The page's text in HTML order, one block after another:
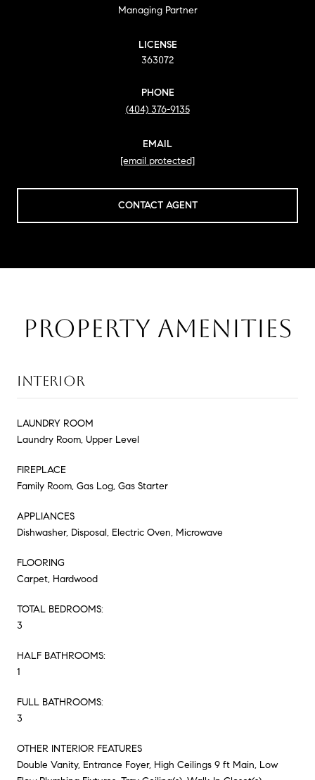
Managing Partner
LICENSE
363072
PHONE
(404) 376-9135
EMAIL
[email protected]
CONTACT AGENT
PROPERTY AMENITIES
INTERIOR
LAUNDRY ROOM
Laundry Room, Upper Level
FIREPLACE
Family Room, Gas Log, Gas Starter
APPLIANCES
Dishwasher, Disposal, Electric Oven, Microwave
FLOORING
Carpet, Hardwood
TOTAL BEDROOMS:
3
HALF BATHROOMS:
1
FULL BATHROOMS:
3
OTHER INTERIOR FEATURES
Double Vanity, Entrance Foyer, High Ceilings 9 ft Main, Low